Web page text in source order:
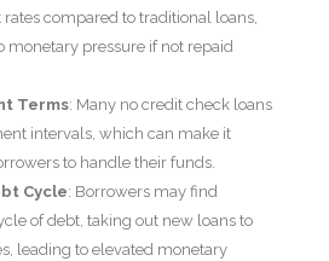
compared to traditional loans,
monetary pressure if not repaid
Terms: Many no credit check loans
intervals, which can make it
to handle their funds.
Cycle: Borrowers may find
of debt, taking out new loans to
leading to elevated monetary